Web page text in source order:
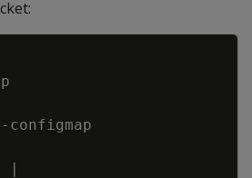
- configmap
|